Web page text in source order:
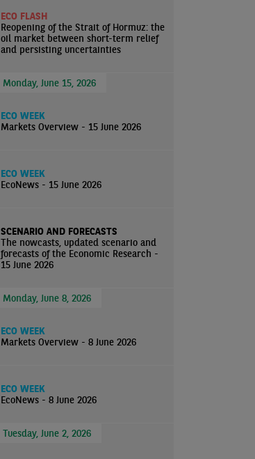
ECO FLASH
Reopening of the Strait of Hormuz: the
oil market between short-term relief
and persisting uncertainties
Monday, June 15, 2026
ECO WEEK
Markets Overview - 15 June 2026
ECO WEEK
EcoNews - 15 June 2026
SCENARIO AND FORECASTS
The nowcasts, updated scenario and
forecasts of the Economic Research -
15 June 2026
Monday, June 8, 2026
ECO WEEK
Markets Overview - 8 June 2026
ECO WEEK
EcoNews - 8 June 2026
Tuesday, June 2, 2026